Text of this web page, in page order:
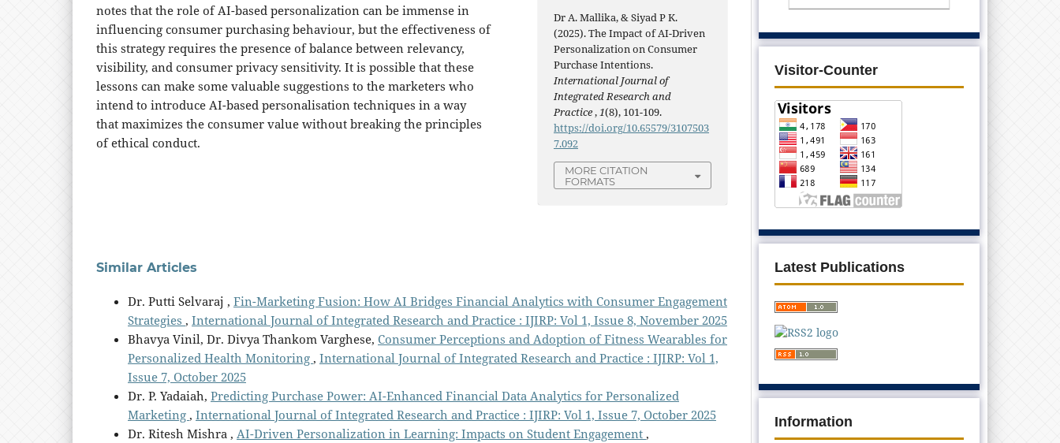
notes that the role of AI-based personalization can be immense in
influencing consumer purchasing behaviour, but the effectiveness of
this strategy requires the presence of balance between relevancy,
visibility, and consumer privacy sensitivity. It is possible that these
lessons can make some valuable suggestions to the marketers who
intend to introduce AI-based personalisation techniques in a way
that maximizes the consumer value without breaking the principles
of ethical conduct.
Dr A. Mallika, & Siyad P K.
(2025). The Impact of AI-Driven
Personalization on Consumer
Purchase Intentions.
International Journal of
Integrated Research and
Practice,1(8), 101-109.
https://doi.org/10.65579/3107503
7.092
MORE CITATION
FORMATS
Similar Articles
Dr. Putti Selvaraj , Fin-Marketing Fusion: How AI Bridges Financial Analytics with Consumer Engagement
Strategies , International Journal of Integrated Research and Practice : IJIRP: Vol 1, Issue 8, November 2025
Bhavya Vinil, Dr. Divya Thankom Varghese, Consumer Perceptions and Adoption of Fitness Wearables for
Personalized Health Monitoring , International Journal of Integrated Research and Practice : IJIRP: Vol 1,
Issue 7, October 2025
Dr. P. Yadaiah, Predicting Purchase Power: AI-Enhanced Financial Data Analytics for Personalized
Marketing , International Journal of Integrated Research and Practice : IJIRP: Vol 1, Issue 7, October 2025
Dr. Ritesh Mishra , AI-Driven Personalization in Learning: Impacts on Student Engagement ,
Visitor-Counter
Latest Publications
Information